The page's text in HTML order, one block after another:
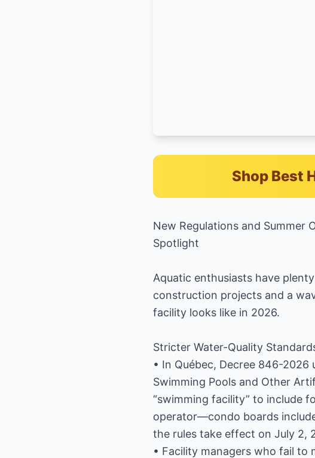
Shop Best
New Regulations and Summer
Spotlight
Aquatic enthusiasts have
construction projects and a
facility looks like in 2026.
Stricter Water-Quality
• In Québec, Decree 846-2026
Swimming Pools and Other
“swimming facility” to include
operator—condo boards
the rules take effect on July 2,
• Facility managers who fail to